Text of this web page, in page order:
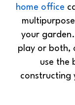
home office
your
play or both,
use the
constructing